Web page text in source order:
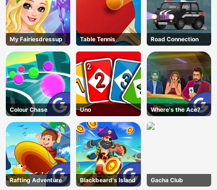
My Fairiesdressup Table Tennis Road Connection
Colour Chase Uno Where's the Ace?
Rafting Adventure Blackbeard's Island Gacha Club